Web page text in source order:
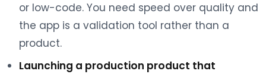
or low-code. You need speed over quality and
the app is a validation tool rather than a
product.
Launching a production product that